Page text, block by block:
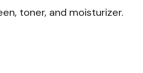
toner, and moisturizer.